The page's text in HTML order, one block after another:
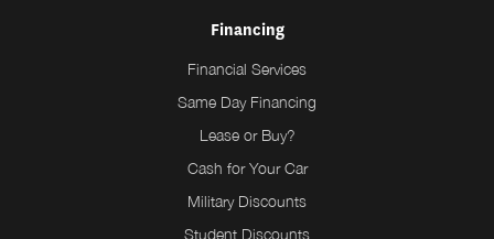
Financing
Financial Services
Same Day Financing
Lease or Buy?
Cash for Your Car
Military Discounts
Student Discounts